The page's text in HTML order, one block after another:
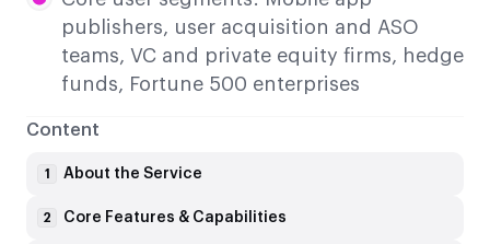
publishers, user acquisition and ASO
teams, VC and private equity firms, hedge
funds, Fortune 500 enterprises
Content
1 About the Service
2 Core Features & Capabilities